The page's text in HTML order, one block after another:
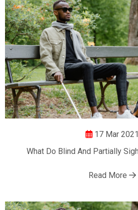
17 Mar 2021
What Do Blind And Partially
Read More